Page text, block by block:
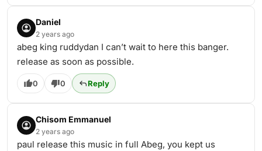
Daniel
2 years ago
abeg king ruddydan I can’t wait to here this banger.
release as soon as possible.
0 0 Reply
Chisom Emmanuel
2 years ago
paul release this music in full Abeg, you kept us